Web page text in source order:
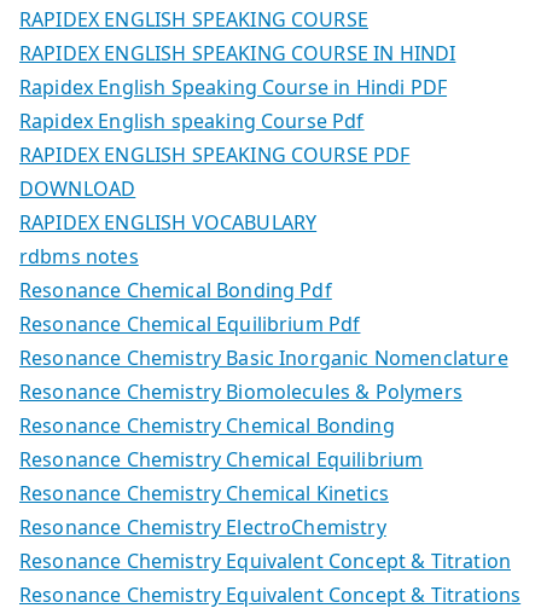
RAPIDEX ENGLISH SPEAKING COURSE
RAPIDEX ENGLISH SPEAKING COURSE IN HINDI
Rapidex English Speaking Course in Hindi PDF
Rapidex English speaking Course Pdf
RAPIDEX ENGLISH SPEAKING COURSE PDF
DOWNLOAD
RAPIDEX ENGLISH VOCABULARY
rdbms notes
Resonance Chemical Bonding Pdf
Resonance Chemical Equilibrium Pdf
Resonance Chemistry Basic Inorganic Nomenclature
Resonance Chemistry Biomolecules & Polymers
Resonance Chemistry Chemical Bonding
Resonance Chemistry Chemical Equilibrium
Resonance Chemistry Chemical Kinetics
Resonance Chemistry ElectroChemistry
Resonance Chemistry Equivalent Concept & Titration
Resonance Chemistry Equivalent Concept & Titrations